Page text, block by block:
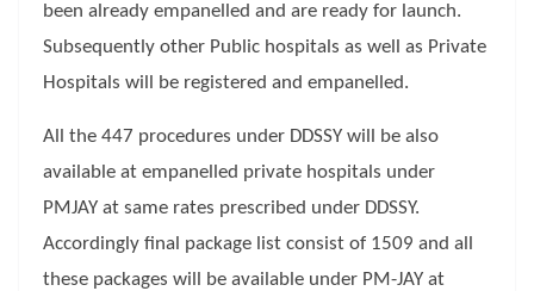
been already empanelled and are ready for launch.
Subsequently other Public hospitals as well as Private
Hospitals will be registered and empanelled.
All the 447 procedures under DDSSY will be also
available at empanelled private hospitals under
PMJAY at same rates prescribed under DDSSY.
Accordingly final package list consist of 1509 and all
these packages will be available under PM-JAY at